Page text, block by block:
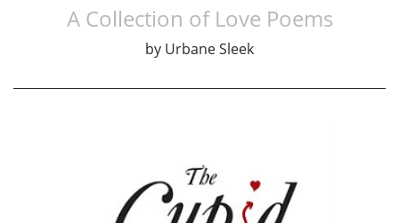
A Collection of Love Poems
by Urbane Sleek